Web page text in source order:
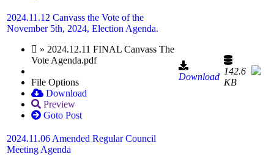
2024.11.12 Canvass the Vote of the
November 5th, 2024, Election Agenda.
» 2024.12.11 FINAL Canvass The
Vote Agenda.pdf
File Options
Download
Preview
Goto Post
Download
142.6
KB
2024.11.06 Amended Regular Council
Meeting Agenda